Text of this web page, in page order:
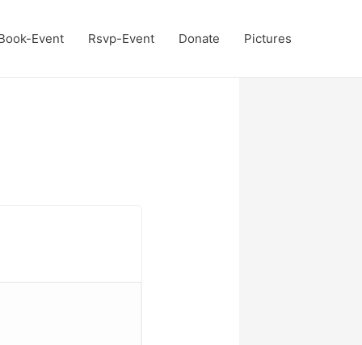
Event Rsvp-Event Donate Pictures